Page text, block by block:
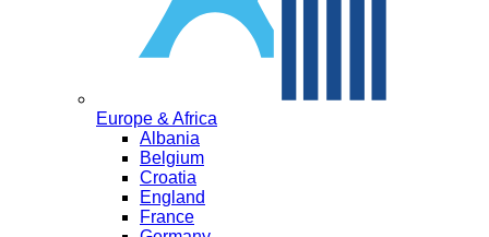
Europe & Africa
Albania
Belgium
Croatia
England
France